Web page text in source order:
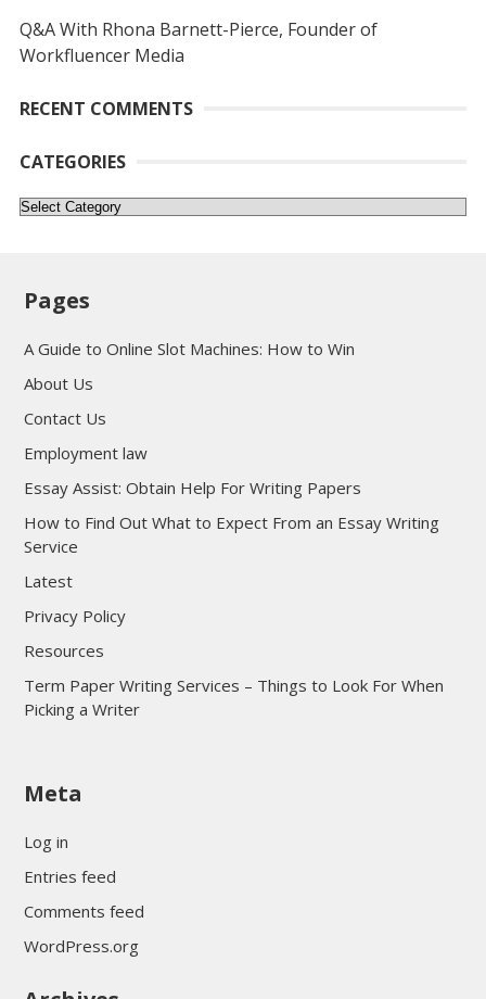
Q&A With Rhona Barnett-Pierce, Founder of
Workfluencer Media
RECENT COMMENTS
CATEGORIES
Categories
Pages
A Guide to Online Slot Machines: How to Win
About Us
Contact Us
Employment law
Essay Assist: Obtain Help For Writing Papers
How to Find Out What to Expect From an Essay Writing
Service
Latest
Privacy Policy
Resources
Term Paper Writing Services – Things to Look For When
Picking a Writer
sultan69
Meta
Log in
Entries feed
Comments feed
WordPress.org